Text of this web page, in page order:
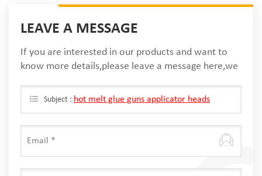
LEAVE A MESSAGE
If you are interested in our products and want to
know more details,please leave a message here,we
Subject : hot melt glue guns applicator heads